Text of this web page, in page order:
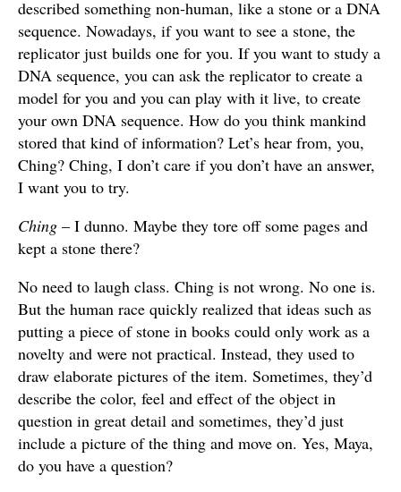
described something non-human, like a stone or a DNA
sequence. Nowadays, if you want to see a stone, the
replicator just builds one for you. If you want to study a
DNA sequence, you can ask the replicator to create a
model for you and you can play with it live, to create
your own DNA sequence. How do you think mankind
stored that kind of information? Let’s hear from, you,
Ching? Ching, I don’t care if you don’t have an answer,
I want you to try.
Ching – I dunno. Maybe they tore off some pages and
kept a stone there?
No need to laugh class. Ching is not wrong. No one is.
But the human race quickly realized that ideas such as
putting a piece of stone in books could only work as a
novelty and were not practical. Instead, they used to
draw elaborate pictures of the item. Sometimes, they’d
describe the color, feel and effect of the object in
question in great detail and sometimes, they’d just
include a picture of the thing and move on. Yes, Maya,
do you have a question?